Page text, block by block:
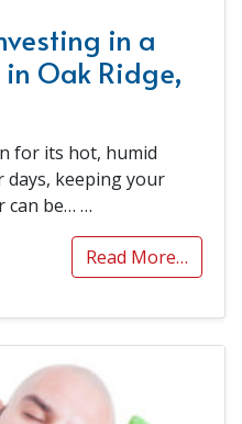
in a
Oak Ridge,
for its hot, humid
keeping your
can be… …
Read More…